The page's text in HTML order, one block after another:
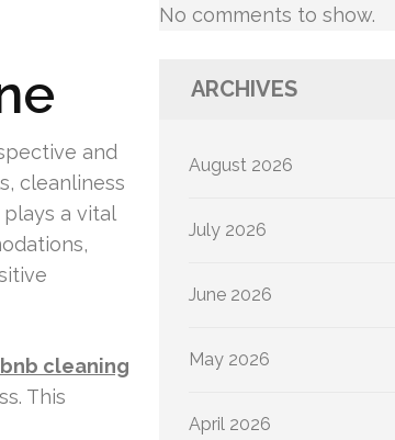
and
cleanliness
a vital
cleaning
This
No comments to show.
ARCHIVES
August 2026
July 2026
June 2026
May 2026
April 2026